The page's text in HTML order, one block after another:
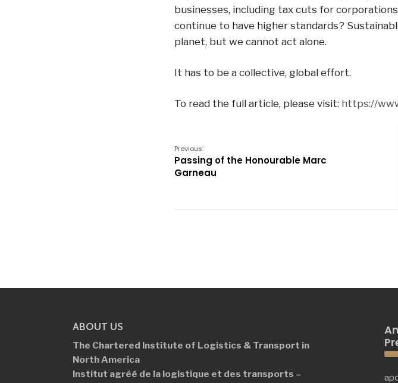
businesses, including tax cuts for
continue to have higher standards?
planet, but we cannot act alone.
It has to be a collective, global effort.
To read the full article, please visit: https://
Previous:
Passing of the Honourable Marc
Garneau
ABOUT US
The Chartered Institute of Logistics & Transport in
North America
Institut agréé de la logistique et des transports –